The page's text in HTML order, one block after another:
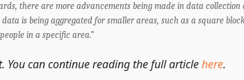
there are more advancements being made in data
is being aggregated for smaller areas, such as a square
in a specific area.”
You can continue reading the full articlehere.